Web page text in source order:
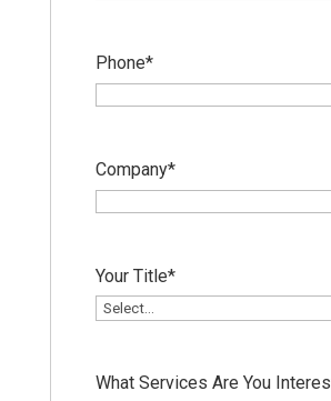
Phone*
Company*
Your Title*
What Services Are You